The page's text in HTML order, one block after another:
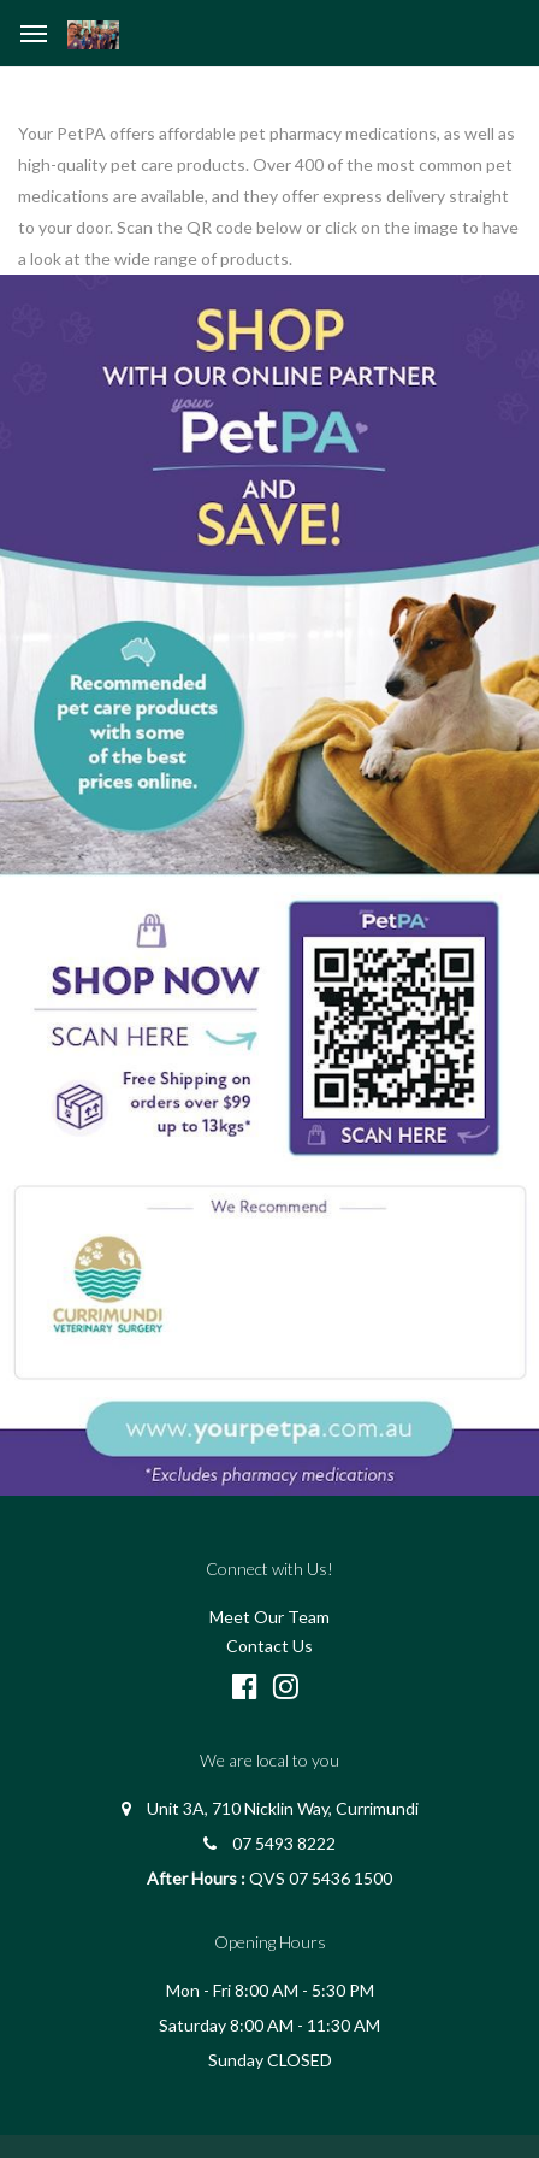
Your PetPA offers affordable pet pharmacy medications, as well as
high-quality pet care products. Over 400 of the most common pet
medications are available, and they offer express delivery straight
to your door. Scan the QR code below or click on the image to have
a look at the wide range of products.
Connect with Us!
Meet Our Team
Contact Us
We are local to you
Unit 3A, 710 Nicklin Way, Currimundi
07 5493 8222
After Hours :QVS 07 5436 1500
Opening Hours
Mon - Fri 8:00 AM - 5:30 PM
Saturday 8:00 AM - 11:30 AM
Sunday CLOSED